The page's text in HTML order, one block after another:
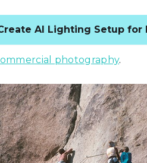
AI Lighting Setup for
photography.